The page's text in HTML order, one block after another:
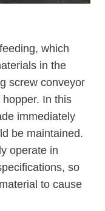
which
in the
screw conveyor
In this
immediately
be maintained.
operate in
so
to cause